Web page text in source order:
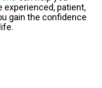
experienced, patient,
gain the confidence